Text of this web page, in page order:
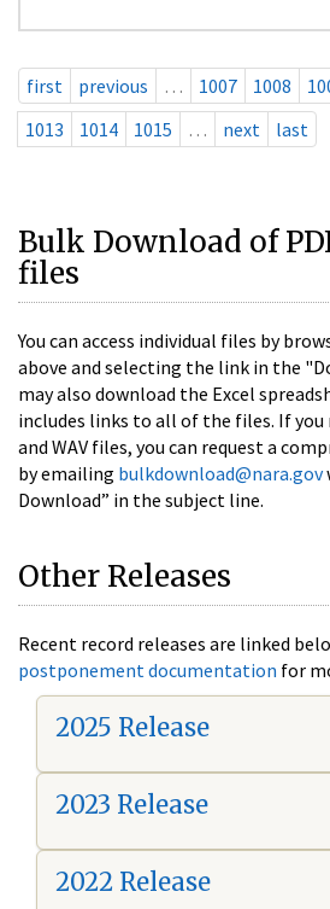
first previous … 1007 1008
1013
1014 1015 … next last
Bulk Download of
files
You can access individual files by
above and selecting the link in the
may also download the Excel
includes links to all of the files. If you
and WAV files, you can request a
by emailing bulkdownload@nara.gov
Download” in the subject line.
Other Releases
Recent record releases are linked
postponement documentation for
2025 Release
2023 Release
2022 Release